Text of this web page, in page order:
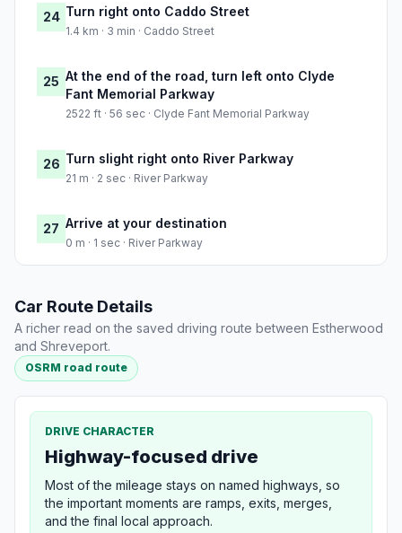
24 Turn right onto Caddo Street
1.4 km · 3 min · Caddo Street
25 At the end of the road, turn left onto Clyde
Fant Memorial Parkway
2522 ft · 56 sec · Clyde Fant Memorial Parkway
26 Turn slight right onto River Parkway
21 m · 2 sec · River Parkway
27 Arrive at your destination
0 m · 1 sec · River Parkway
Car Route Details
A richer read on the saved driving route between Estherwood
and Shreveport.
OSRM road route
DRIVE CHARACTER
Highway-focused drive
Most of the mileage stays on named highways, so
the important moments are ramps, exits, merges,
and the final local approach.